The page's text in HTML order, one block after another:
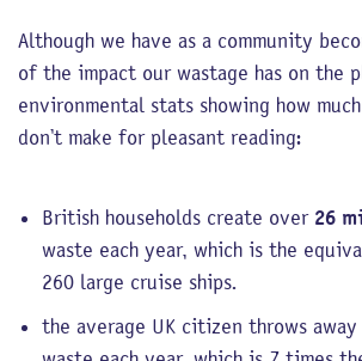
Although we have as a community
of the impact our wastage has on the
environmental stats showing how
don’t make for pleasant reading:
British households create over 26
waste each year, which is the
260 large cruise ships.
the average UK citizen throws away